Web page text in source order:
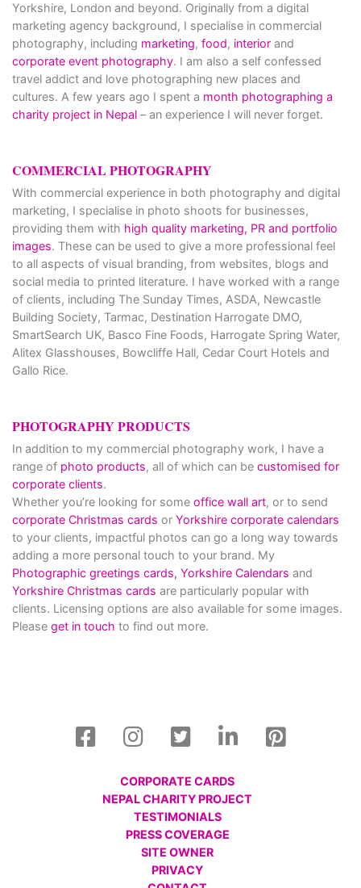
Yorkshire, London and beyond. Originally from a digital
marketing agency background, I specialise in commercial
photography, including marketing, food, interior and
corporate event photography. I am also a self confessed
travel addict and love photographing new places and
cultures. A few years ago I spent a month photographing a
charity project in Nepal – an experience I will never forget.
COMMERCIAL PHOTOGRAPHY
With commercial experience in both photography and digital
marketing, I specialise in photo shoots for businesses,
providing them with high quality marketing, PR and portfolio
images. These can be used to give a more professional feel
to all aspects of visual branding, from websites, blogs and
social media to printed literature. I have worked with a range
of clients, including The Sunday Times, ASDA, Newcastle
Building Society, Tarmac, Destination Harrogate DMO,
SmartSearch UK, Basco Fine Foods, Harrogate Spring Water,
Alitex Glasshouses, Bowcliffe Hall, Cedar Court Hotels and
Gallo Rice.
PHOTOGRAPHY PRODUCTS
In addition to my commercial photography work, I have a
range of photo products, all of which can be customised for
corporate clients.
Whether you’re looking for some office wall art, or to send
corporate Christmas cards or Yorkshire corporate calendars
to your clients, impactful photos can go a long way towards
adding a more personal touch to your brand. My
Photographic greetings cards, Yorkshire Calendars and
Yorkshire Christmas cards are particularly popular with
clients. Licensing options are also available for some images.
Please get in touch to find out more.
CORPORATE CARDS
NEPAL CHARITY PROJECT
TESTIMONIALS
PRESS COVERAGE
SITE OWNER
PRIVACY